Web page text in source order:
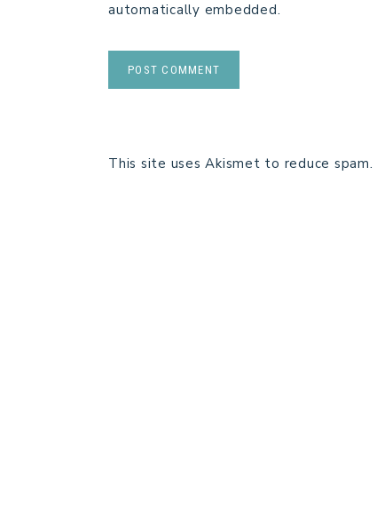
automatically embedded.
This site uses Akismet to reduce spam.